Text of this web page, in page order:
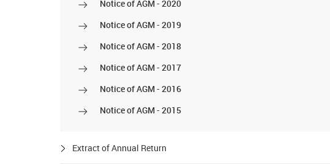
Notice of AGM - 2020
Notice of AGM - 2019
Notice of AGM - 2018
Notice of AGM - 2017
Notice of AGM - 2016
Notice of AGM - 2015
Extract of Annual Return